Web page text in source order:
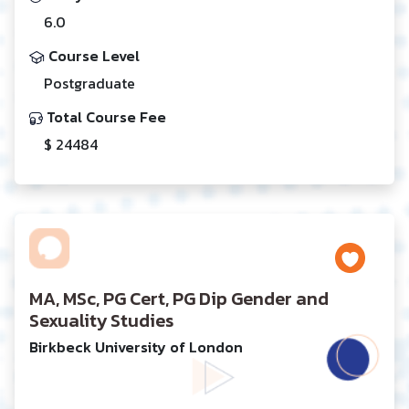
6.0
Course Level
Postgraduate
Total Course Fee
$ 24484
MA, MSc, PG Cert, PG Dip Gender and
Sexuality Studies
Birkbeck University of London